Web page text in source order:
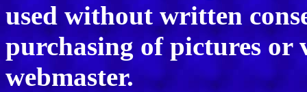
used without written
purchasing of pictures or
webmaster.